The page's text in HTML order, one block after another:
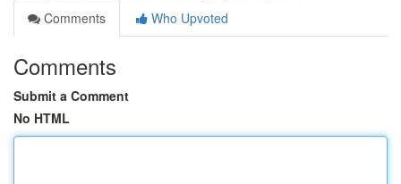
Comments
Who Upvoted
Comments
Submit a Comment
No HTML